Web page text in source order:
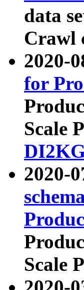
data
Crawl
2020-
for
Scale
2020-
Scale